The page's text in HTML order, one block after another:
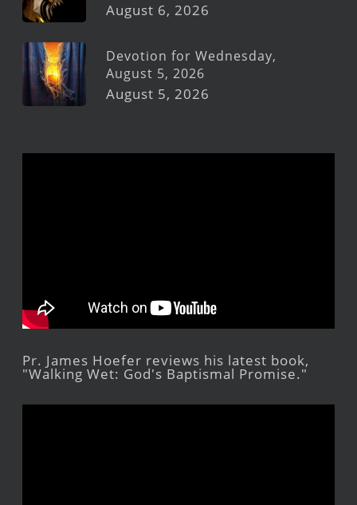
August 6, 2026
Devotion for Wednesday,
August 5, 2026
August 5, 2026
Pr. James Hoefer reviews his latest book,
"Walking Wet: God's Baptismal Promise."